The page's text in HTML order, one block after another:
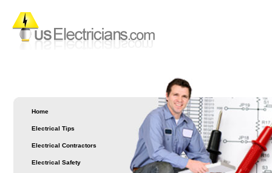
Home
Electrical Tips
Electrical Contractors
Electrical Safety